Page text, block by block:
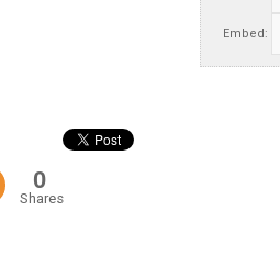
Embed:
0
Shares